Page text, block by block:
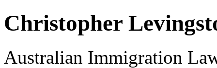
Christopher
Australian Immigration